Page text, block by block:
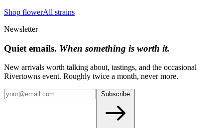
Shop flowerAll strains
Newsletter
Quiet emails. When something is worth it.
New arrivals worth talking about, tastings, and the occasional
Rivertowns event. Roughly twice a month, never more.